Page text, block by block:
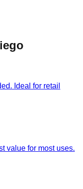
Ideal for retail
value for most uses.